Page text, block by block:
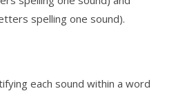
spelling one sound).
each sound within a word